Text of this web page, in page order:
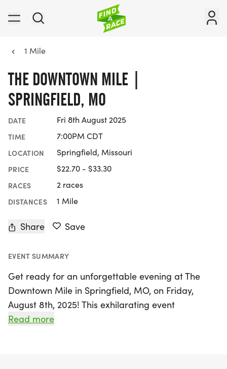
1 Mile
THE DOWNTOWN MILE |
SPRINGFIELD, MO
DATE Fri 8th August 2025
TIME 7:00PM CDT
LOCATION Springfield, Missouri
PRICE $22.70 - $33.30
RACES 2 races
DISTANCES 1 Mile
Share Save
EVENT SUMMARY
Get ready for an unforgettable evening at The
Downtown Mile in Springfield, MO, on Friday,
August 8th, 2025! This exhilarating event
transforms the vibrant streets of Springfield into a
Read more